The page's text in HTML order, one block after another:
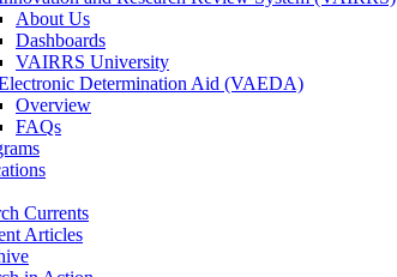
About Us
Dashboards
VAIRRS University
Determination Aid (VAEDA)
Overview
FAQs
Currents
Articles